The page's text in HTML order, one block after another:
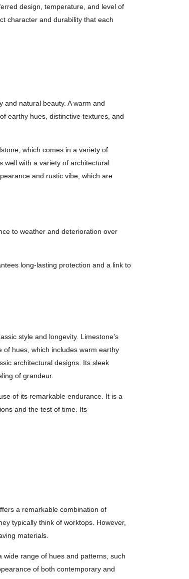
design, temperature, and level of
character and durability that each
and natural beauty. A warm and
earthy hues, distinctive textures, and
which comes in a variety of
well with a variety of architectural
and rustic vibe, which are
to weather and deterioration over
long-lasting protection and a link to
style and longevity. Limestone’s
of hues, which includes warm earthy
architectural designs. Its sleek
of grandeur.
of its remarkable endurance. It is a
and the test of time. Its
a remarkable combination of
typically think of worktops. However,
materials.
wide range of hues and patterns, such
of both contemporary and